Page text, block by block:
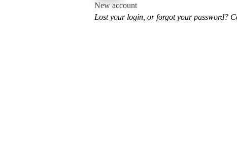
New account
Lost your login, or forgot your password?